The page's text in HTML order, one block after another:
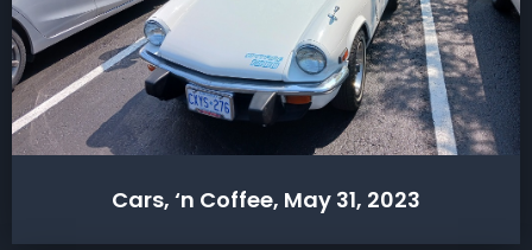
Cars, ‘n Coffee, May 31, 2023